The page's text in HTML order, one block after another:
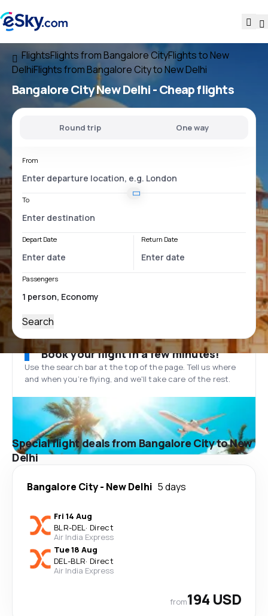
FlightsFlights from Bangalore CityFlights to New
DelhiFlights from Bangalore City to New Delhi
Bangalore City New Delhi- Cheap flights
Round trip One way
From
To
Depart Date Return Date
Passengers
Search
Book your flight in a few minutes!
Use the search bar at the top of the page. Tell us where
and when you’re flying, and we'll take care of the rest.
Special flight deals from Bangalore City to New
Delhi
Bangalore City- New Delhi 5 days
Fri 14 Aug
BLR-DEL· Direct
Air India Express
Tue 18 Aug
DEL-BLR· Direct
Air India Express
from194 USD